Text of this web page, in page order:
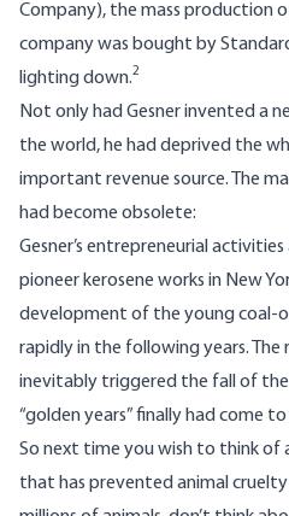
Company), the mass production
company was bought by
lighting down.2
Not only had Gesner invented a
the world, he had deprived the
important revenue source. The
had become obsolete:
Gesner’s entrepreneurial
pioneer kerosene works in New
development of the young coal-
rapidly in the following years. The
inevitably triggered the fall of
“golden years” finally had come
So next time you wish to think of
that has prevented animal